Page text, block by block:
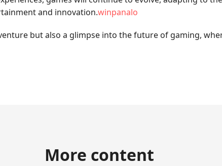
and innovation.winpanalo
but also a glimpse into the future of gaming,
More content